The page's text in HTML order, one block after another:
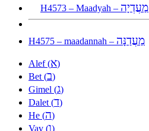
H4573 – Maadyah – מַעֲדְיָה
H4575 – maadannah – מַעֲדַנָּה
Alef (א)
Bet (ב)
Gimel (ג)
Dalet (ד)
He (ה)
Vav (ו)